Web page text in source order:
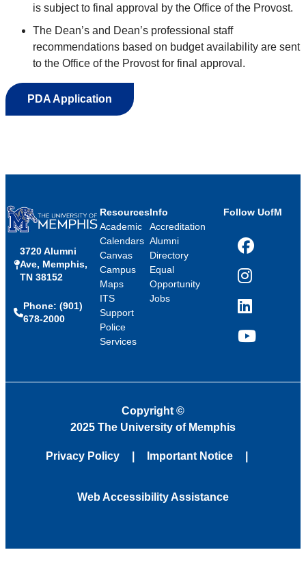
is subject to final approval by the Office of the Provost.
The Dean’s and Dean’s professional staff
recommendations based on budget availability are sent
to the Office of the Provost for final approval .
PDA Application
3720 Alumni
Ave, Memphis,
TN 38152
Phone: (901)
678-2000
Resources
Academic
Calendars
Canvas
Campus
Maps
ITS
Support
Police
Services
Info
Accreditation
Alumni
Directory
Equal
Opportunity
Jobs
Follow UofM
Facebook
Instagram
LinkedIn
YouTube
Copyright ©
2025 The University of Memphis
Privacy Policy Important Notice
Web Accessibility Assistance